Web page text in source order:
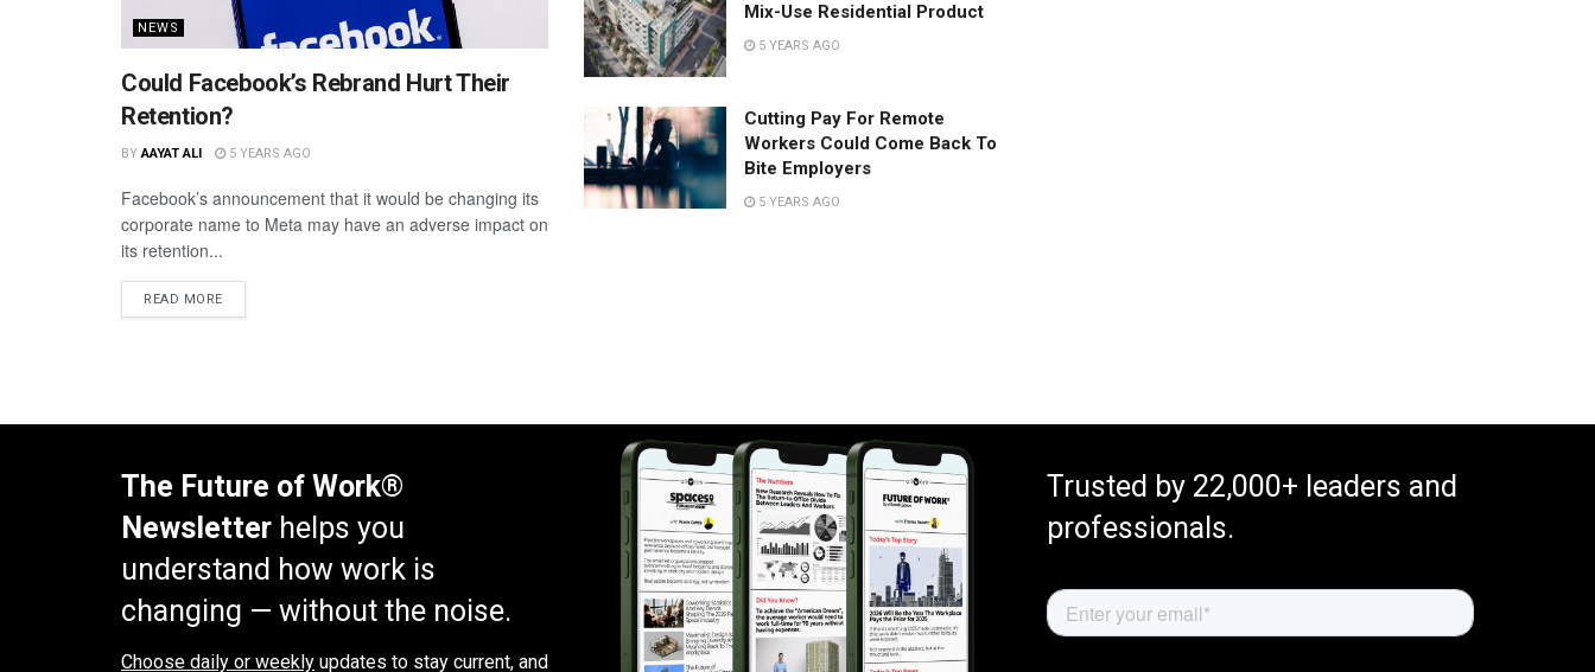
NEWS
Could Facebook’s Rebrand Hurt Their
Retention?
BY AAYAT ALI 5 YEARS AGO
Facebook’s announcement that it would be changing its
corporate name to Meta may have an adverse impact on
its retention...
READ MORE
Mix-Use Residential Product
5 YEARS AGO
Cutting Pay For Remote
Workers Could Come Back To
Bite Employers
5 YEARS AGO
The Future of Work®
Newsletter helps you
understand how work is
changing — without the noise.
Choose daily or weekly updates to stay current, and
Trusted by 22,000+ leaders and
professionals.